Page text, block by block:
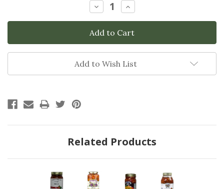
Decrease
Quantity:
Increase
Quantity:
Add to Wish List
Related Products